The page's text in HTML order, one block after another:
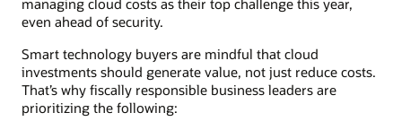
even ahead of security.
Smart technology buyers are mindful that cloud
investments should generate value, not just reduce costs.
That’s why fiscally responsible business leaders are
prioritizing the following: